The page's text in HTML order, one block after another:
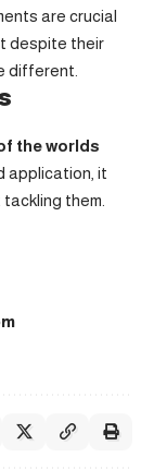
are crucial
despite their
different.
the worlds
application, it
them.